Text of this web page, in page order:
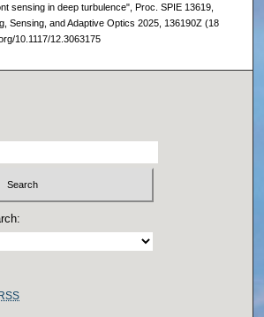
sensing in deep turbulence", Proc. SPIE 13619,
Sensing, and Adaptive Optics 2025, 136190Z (18
10.1117/12.3063175
RSS